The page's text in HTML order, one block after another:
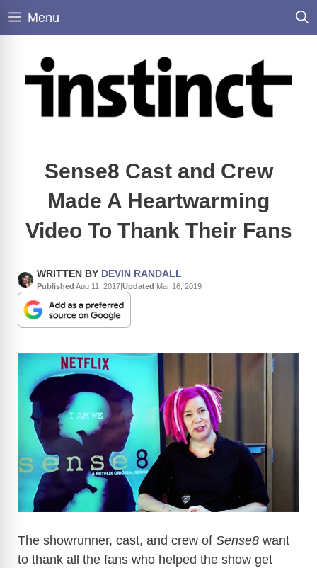
Skip
Menu
Sense8 Cast and Crew
Made A Heartwarming
Video To Thank Their Fans
WRITTEN BY DEVIN RANDALL
Published Aug 11, 2017|Updated Mar 16, 2019
The showrunner, cast, and crew of Sense8 want
to thank all the fans who helped the show get